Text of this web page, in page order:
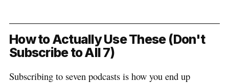
How to Actually Use These (Don't
Subscribe to All 7)
Subscribing to seven podcasts is how you end up